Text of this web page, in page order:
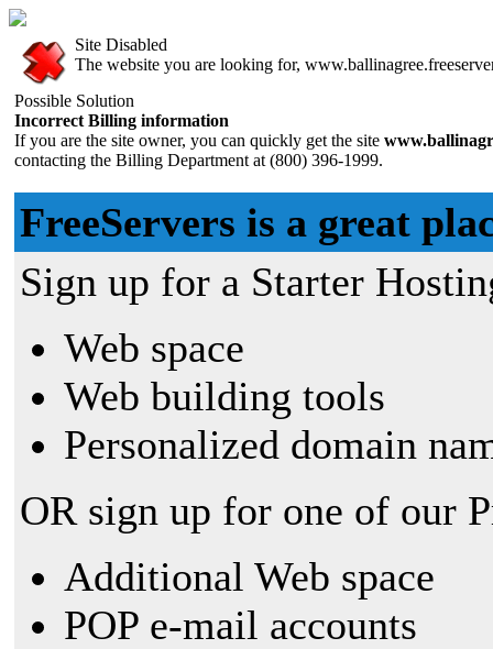
Site Disabled
The website you are looking for,
Possible Solution
Incorrect Billing information
If you are the site owner, you can quickly get the site
contacting the Billing Department at (800) 396-1999.
FreeServers is a great
Sign up for a Starter
Web space
Web building tools
Personalized domain
OR sign up for one of our
Additional Web space
POP e-mail accounts